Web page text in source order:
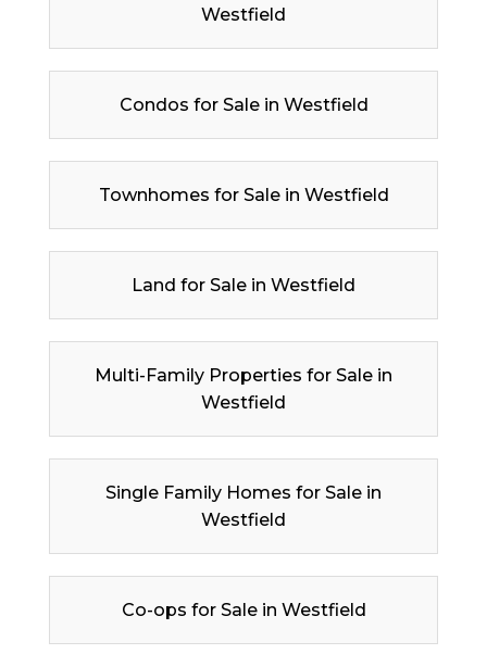
Westfield
Condos for Sale in Westfield
Townhomes for Sale in Westfield
Land for Sale in Westfield
Multi-Family Properties for Sale in
Westfield
Single Family Homes for Sale in
Westfield
Co-ops for Sale in Westfield